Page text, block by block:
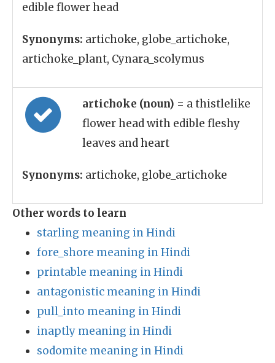
edible flower head
Synonyms: artichoke, globe_artichoke,
artichoke_plant, Cynara_scolymus
artichoke (noun) = a thistlelike
flower head with edible fleshy
leaves and heart
Synonyms: artichoke, globe_artichoke
Other words to learn
starling meaning in Hindi
fore_shore meaning in Hindi
printable meaning in Hindi
antagonistic meaning in Hindi
pull_into meaning in Hindi
inaptly meaning in Hindi
sodomite meaning in Hindi